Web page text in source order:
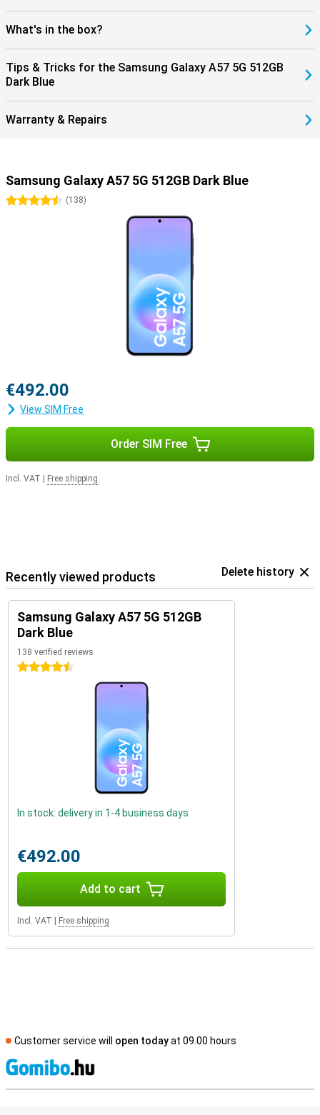
What's in the box?
Tips & Tricks for the Samsung Galaxy A57 5G 512GB
Dark Blue
Warranty & Repairs
Samsung Galaxy A57 5G 512GB Dark Blue
4.5 stars
(138)
€492.00
View SIM Free
Order SIM Free
Incl. VAT Free shipping
Recently viewed products Delete history
Samsung Galaxy A57 5G 512GB
Dark Blue
138 verified reviews
4.5 stars
In stock: delivery in 1-4 business days
€492.00
Add to cart
Incl. VAT Free shipping
Customer service will open todayat 09.00 hours